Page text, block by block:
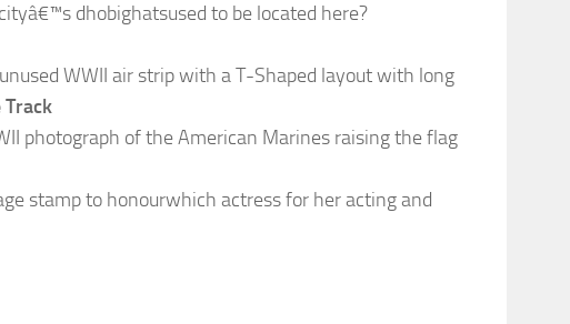
dhobighatsused to be located here?
WWII air strip with a T-Shaped layout with long
Track
photograph of the American Marines raising the flag
stamp to honourwhich actress for her acting and